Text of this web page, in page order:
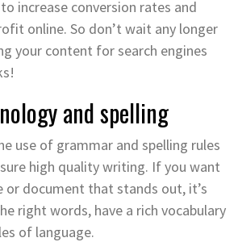
increase conversion rates and
online. So don’t wait any longer
your content for search engines
and spelling
use of grammar and spelling rules
high quality writing. If you want
or document that stands out, it’s
right words, have a rich vocabulary
of language.